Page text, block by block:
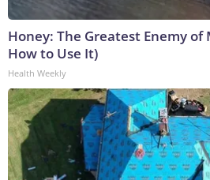
Honey: The Greatest Enemy of
How to Use It)
Health Weekly